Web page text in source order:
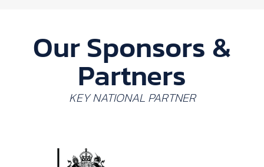
Our Sponsors &
Partners
KEY NATIONAL PARTNER